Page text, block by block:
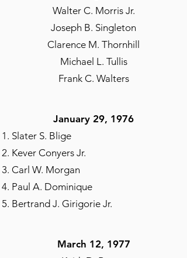
Walter C. Morris Jr.
Joseph B. Singleton
Clarence M. Thornhill
Michael L. Tullis
Frank C. Walters
January 29, 1976​
Slater S. Blige
Kever Conyers Jr.
Carl W. Morgan
Paul A. Dominique
Bertrand J. Girigorie Jr.
March 12, 1977